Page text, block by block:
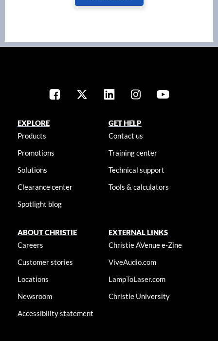
EXPLORE
Products
Promotions
Solutions
Clearance center
Spotlight blog
GET HELP
Contact us
Training center
Technical support
Tools & calculators
ABOUT CHRISTIE
Careers
Customer stories
Locations
Newsroom
Accessibility statement
EXTERNAL LINKS
Christie AVenue e-Zine
ViveAudio.com
LampToLaser.com
Christie University